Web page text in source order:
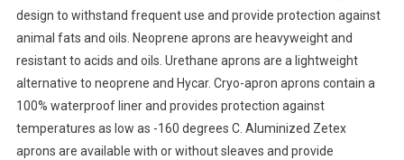
design to withstand frequent use and provide protection against
animal fats and oils. Neoprene aprons are heavyweight and
resistant to acids and oils. Urethane aprons are a lightweight
alternative to neoprene and Hycar. Cryo-apron aprons contain a
100% waterproof liner and provides protection against
temperatures as low as -160 degrees C. Aluminized Zetex
aprons are available with or without sleaves and provide